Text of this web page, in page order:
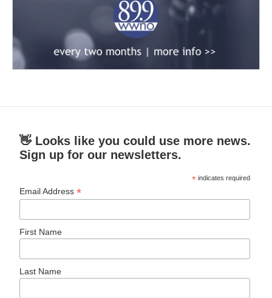
👋 Looks like you could use more news.
Sign up for our newsletters.
* indicates required
Email Address*
First Name
Last Name